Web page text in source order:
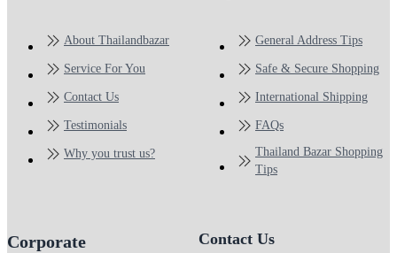
About Thailandbazar
Service For You
Contact Us
Testimonials
Why you trust us?
General Address Tips
Safe & Secure Shopping
International Shipping
FAQs
Thailand Bazar Shopping
Tips
Corporate Contact Us